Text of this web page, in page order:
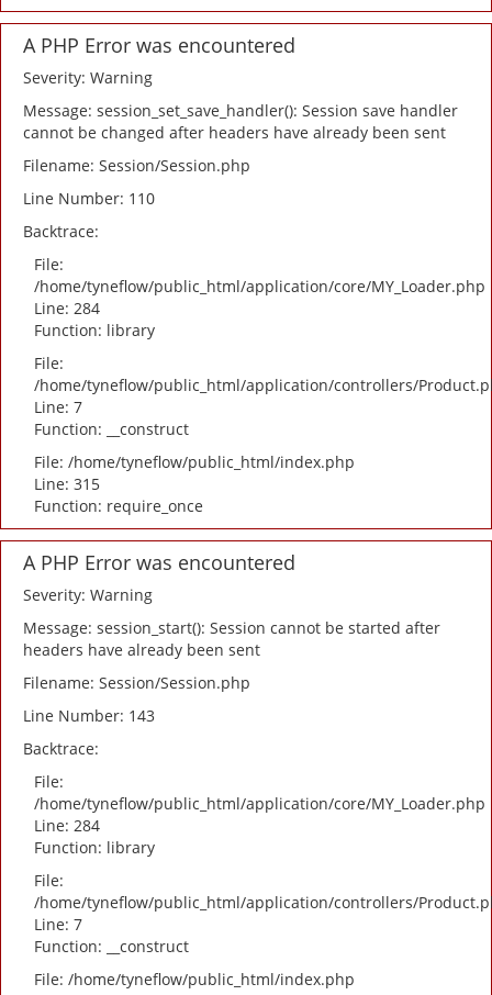
A PHP Error was encountered
Severity: Warning
Message: session_set_save_handler(): Session save handler
cannot be changed after headers have already been sent
Filename: Session/Session.php
Line Number: 110
Backtrace:
File:
/home/tyneflow/public_html/application/core/MY_Loader.php
Line: 284
Function: library
File:
/home/tyneflow/public_html/application/controllers/
Line: 7
Function: __construct
File: /home/tyneflow/public_html/index.php
Line: 315
Function: require_once
A PHP Error was encountered
Severity: Warning
Message: session_start(): Session cannot be started after
headers have already been sent
Filename: Session/Session.php
Line Number: 143
Backtrace:
File:
/home/tyneflow/public_html/application/core/MY_Loader.php
Line: 284
Function: library
File:
/home/tyneflow/public_html/application/controllers/
Line: 7
Function: __construct
File: /home/tyneflow/public_html/index.php